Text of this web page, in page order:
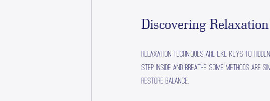
Discovering
Relaxation techniques are like keys to
step inside and breathe. Some methods are
restore balance.